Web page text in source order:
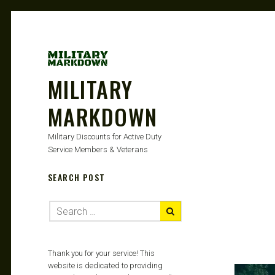
MILITARY
MARKDOWN
Military Discounts for Active Duty
Service Members & Veterans
SEARCH POST
Thank you for your service! This
website is dedicated to providing